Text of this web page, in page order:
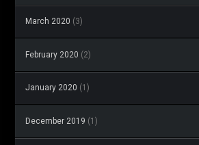
March 2020 (3)
February 2020 (2)
January 2020 (1)
December 2019 (1)